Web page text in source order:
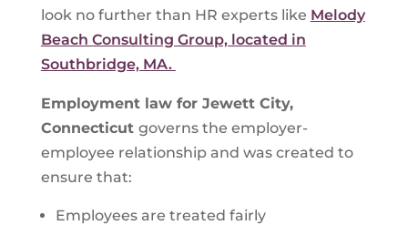
look no further than HR experts like Melody
Beach Consulting Group, located in
Southbridge, MA.
Employment law for Jewett City,
Connecticut governs the employer-
employee relationship and was created to
ensure that:
Employees are treated fairly